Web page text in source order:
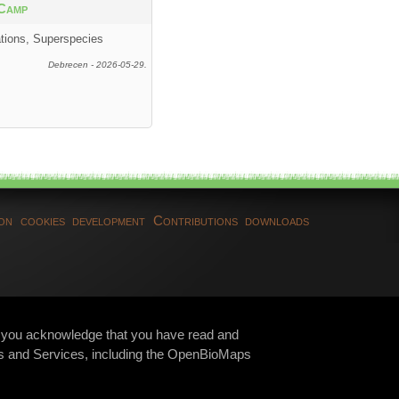
Superspecies
Debrecen - 2026-05-29.
cookies development Contributions downloads
acknowledge that you have read and
and Services, including the OpenBioMaps